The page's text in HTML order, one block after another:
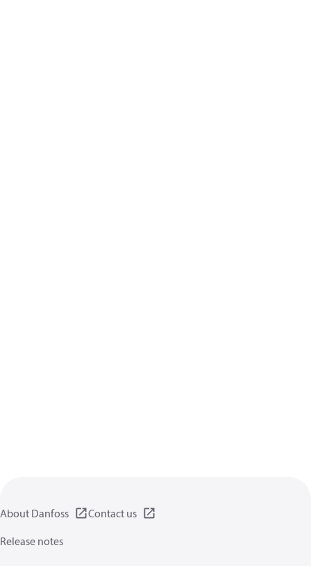
About Danfoss
Contact us
Release notes